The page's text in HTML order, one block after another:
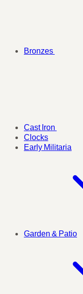
Bronzes
Cast Iron
Clocks
Early Militaria
Garden & Patio